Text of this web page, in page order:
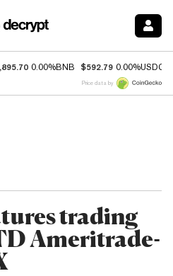
0.00%BNB $592.79 0.00%USDC
Price data by
trading
Ameritrade-